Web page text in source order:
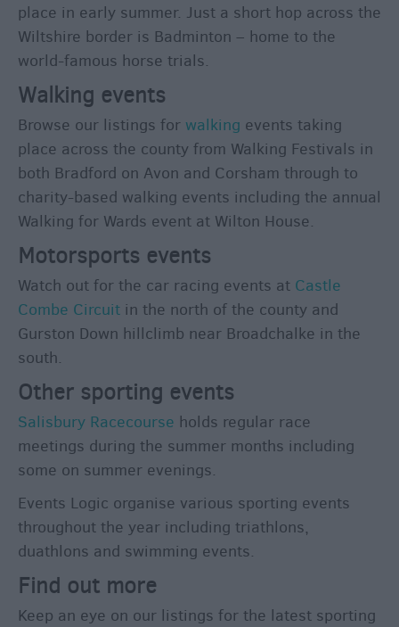
place in early summer. Just a short hop across the
Wiltshire border is Badminton – home to the
world-famous horse trials.
Walking events
Browse our listings for walking events taking
place across the county from Walking Festivals in
both Bradford on Avon and Corsham through to
charity-based walking events including the annual
Walking for Wards event at Wilton House.
Motorsports events
Watch out for the car racing events at Castle
Combe Circuit in the north of the county and
Gurston Down hillclimb near Broadchalke in the
south.
Other sporting events
Salisbury Racecourse holds regular race
meetings during the summer months including
some on summer evenings.
Events Logic organise various sporting events
throughout the year including triathlons,
duathlons and swimming events.
Find out more
Keep an eye on our listings for the latest sporting